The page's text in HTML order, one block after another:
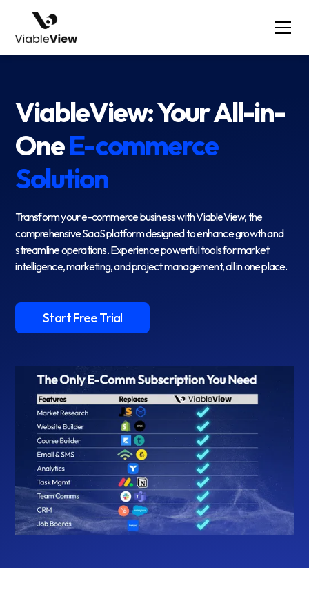
ViableView: Your All-in-
OneE-commerce
Solution
Transform your e-commerce business with ViableView, the
comprehensive SaaS platform designed to enhance growth and
streamline operations. Experience powerful tools for market
intelligence, marketing, and project management, all in one place.
Start Free Trial